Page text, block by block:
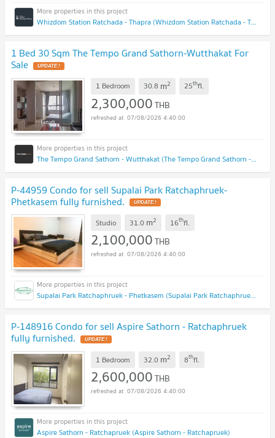
Whizdom Station Ratchada - Thapra (Whizdom Station Ratchada - Thapra )
1 Bed 30 Sqm The Tempo Grand Sathorn-Wutthakat For
Sale UPDATE !
1 Bedroom 30.8 m2 25thfl.
2,300,000THB
07/08/2026 4:40:00
The Tempo Grand Sathorn - Wutthakat (The Tempo Grand Sathorn - Wutthakat)
P-44959 Condo for sell Supalai Park Ratchaphruek-
Phetkasem fully furnished. UPDATE !
Studio 31.0 m2 16thfl.
2,100,000THB
07/08/2026 4:40:00
Supalai Park Ratchaphruek - Phetkasem (Supalai Park Ratchaphruek - Phetkasem)
P-148916 Condo for sell Aspire Sathorn - Ratchaphruek
fully furnished. UPDATE !
1 Bedroom 32.0 m2 8thfl.
2,600,000THB
07/08/2026 4:40:00
Aspire Sathorn - Ratchapruek (Aspire Sathorn - Ratchapruek)